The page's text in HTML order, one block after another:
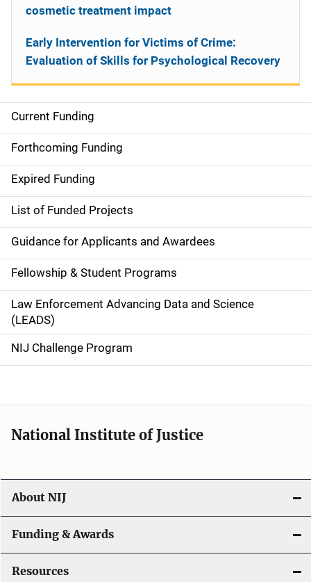
S
i
d
e
n
a
v
i
g
a
o
n
Current Funding
Forthcoming Funding
Expired Funding
List of Funded Projects
Guidance for Applicants and Awardees
Fellowship & Student Programs
Law Enforcement Advancing Data and Science
(LEADS)
NIJ Challenge Program
cosmetic treatment impact
Early Intervention for Victims of Crime:
Evaluation of Skills for Psychological Recovery
National Institute of Justice
About NIJ
Funding & Awards
Resources